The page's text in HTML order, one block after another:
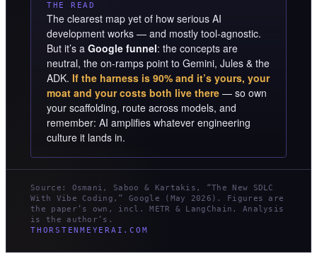
THE READ
The clearest map yet of how serious AI
development works — and mostly tool-agnostic.
But it’s a Google funnel: the concepts are
neutral, the on-ramps point to Gemini, Jules & the
ADK. If the harness is 90% and it’s yours, your
moat and your costs both live there — so own
your scaffolding, route across models, and
remember: AI amplifies whatever engineering
culture it lands in.
Source: Osmani, Saboo & Kartakis, “The New SDLC
With Vibe Coding,” Google (May 2026). Figures are
the paper’s own, incl. METR & LangChain. Analysis
is the author’s.
THORSTENMEYERAI.COM